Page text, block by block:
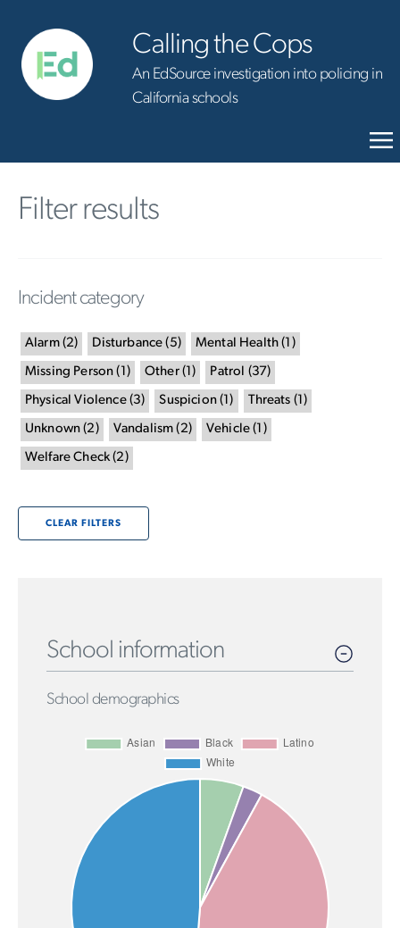
Calling the Cops
An EdSource investigation into policing in
California schools
Filter results
Incident category
Alarm(2) Disturbance (5) Mental Health ( 1 )
Missing Person ( 1 ) Other( 1 ) Patrol (37)
Physical Violence(3) Suspicion( 1 ) Threats (1 )
Unknown (2) Vandalism (2) Vehicle ( 1 )
Welfare Check(2)
CLEAR FILTERS
School information
School demographics